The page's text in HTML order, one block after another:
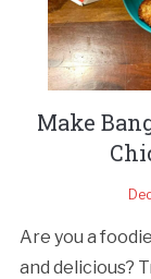
Make
Are you a
and delicious?